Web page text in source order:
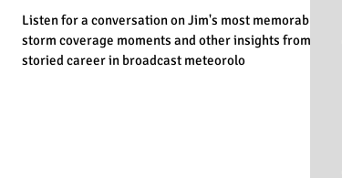
Listen for a conversation on Jim's most memorable
storm coverage moments and other insights from a
storied career in broadcast meteorolo